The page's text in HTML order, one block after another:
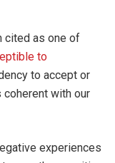
cited as one of
to
to accept or
with our
experiences